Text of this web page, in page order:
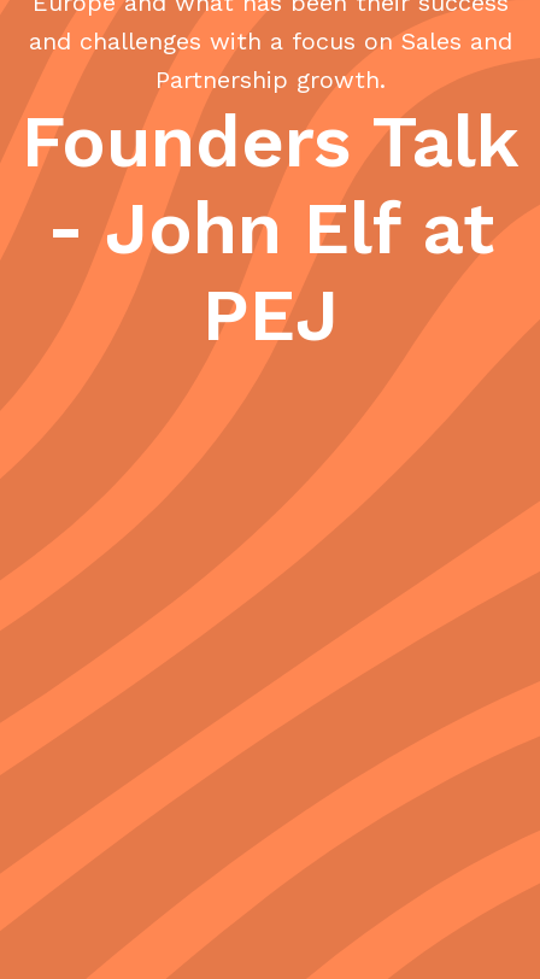
and challenges with a focus on Sales and
Partnership growth.
Founders Talk
- John Elf at
PEJ